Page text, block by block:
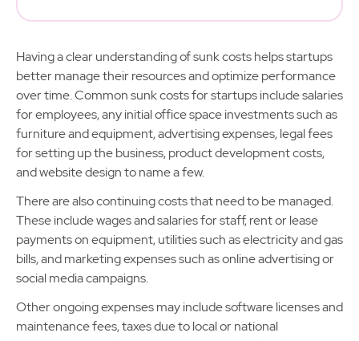
Having a clear understanding of sunk costs helps startups
better manage their resources and optimize performance
over time. Common sunk costs for startups include salaries
for employees, any initial office space investments such as
furniture and equipment, advertising expenses, legal fees
for setting up the business, product development costs,
and website design to name a few.
There are also continuing costs that need to be managed.
These include wages and salaries for staff, rent or lease
payments on equipment, utilities such as electricity and gas
bills, and marketing expenses such as online advertising or
social media campaigns.
Other ongoing expenses may include software licenses and
maintenance fees, taxes due to local or national